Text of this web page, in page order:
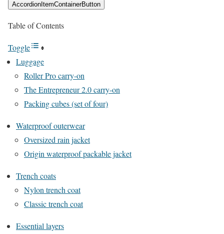
AccordionItemContainerButton
Table of Contents
Toggle
Luggage
Roller Pro carry-on
The Entrepreneur 2.0 carry-on
Packing cubes (set of four)
Waterproof outerwear
Oversized rain jacket
Origin waterproof packable jacket
Trench coats
Nylon trench coat
Classic trench coat
Essential layers